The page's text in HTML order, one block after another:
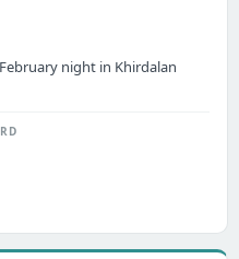
night in Khirdalan